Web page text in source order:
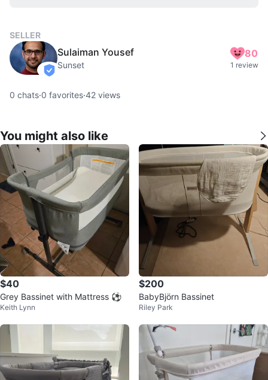
SELLER
verified
Sulaiman Yousef
Sunset
80
1 review
0 chats·0 favorites·42 views
You might also like
$40
Grey Bassinet with Mattress ⚽
Keith Lynn
$200
BabyBjörn Bassinet
Riley Park